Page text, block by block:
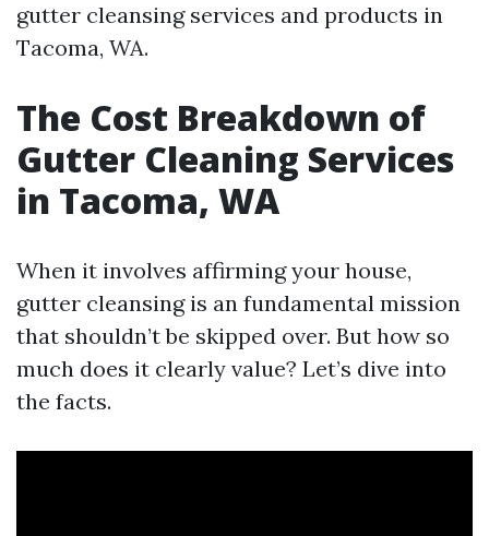
gutter cleansing services and products in
Tacoma, WA.
The Cost Breakdown of
Gutter Cleaning Services
in Tacoma, WA
When it involves affirming your house,
gutter cleansing is an fundamental mission
that shouldn’t be skipped over. But how so
much does it clearly value? Let’s dive into
the facts.